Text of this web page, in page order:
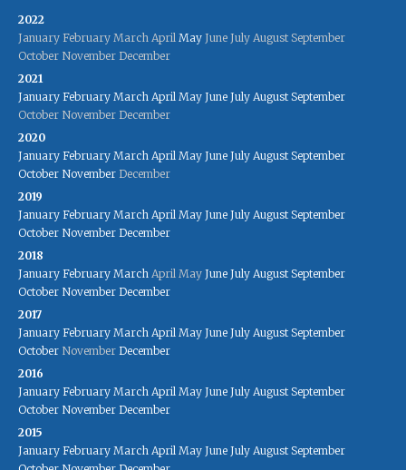
2022
January February March April May June July August September
October November December
2021
January February March April May June July August September
October November December
2020
January February March April May June July August September
October November December
2019
January February March April May June July August September
October November December
2018
January February March April May June July August September
October November December
2017
January February March April May June July August September
October November December
2016
January February March April May June July August September
October November December
2015
January February March April May June July August September